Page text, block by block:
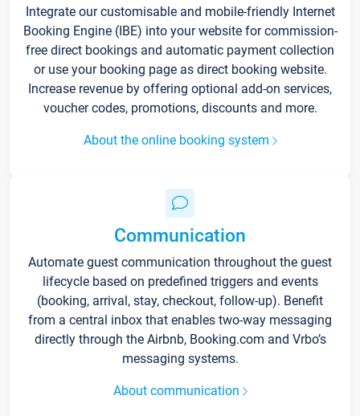
Integrate our customisable and mobile-friendly Internet
Booking Engine (IBE) into your website for commission-
free direct bookings and automatic payment collection
or use your booking page as direct booking website.
Increase revenue by offering optional add-on services,
voucher codes, promotions, discounts and more.
About the online booking system
Communication
Automate guest communication throughout the guest
lifecycle based on predefined triggers and events
(booking, arrival, stay, checkout, follow-up). Benefit
from a central inbox that enables two-way messaging
directly through the Airbnb, Booking.com and Vrbo’s
messaging systems.
About communication